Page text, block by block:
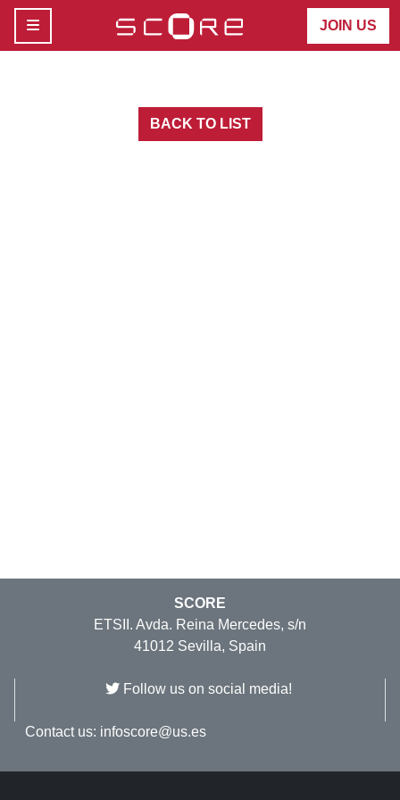
MENU JOIN US
BACK TO LIST
SCORE
ETSII. Avda. Reina Mercedes, s/n
41012 Sevilla, Spain
Follow us on social media!
Contact us: infoscore@us.es